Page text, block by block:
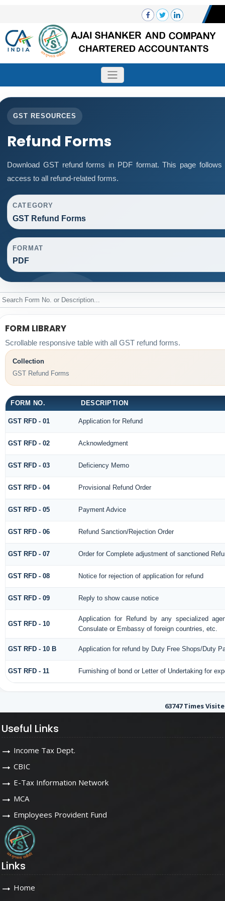
GST RESOURCES
Refund Forms
Download GST refund forms in PDF format. This page
access to all refund-related forms.
CATEGORY
GST Refund Forms
FORMAT
PDF
FORM LIBRARY
Scrollable responsive table with all GST refund forms.
Collection
GST Refund Forms
FORM NO. DESCRIPTION
GST RFD - 01 Application for Refund
GST RFD - 02 Acknowledgment
GST RFD - 03 Deficiency Memo
GST RFD - 04 Provisional Refund Order
GST RFD - 05 Payment Advice
GST RFD - 06 Refund Sanction/Rejection Order
GST RFD - 07 Order for Complete adjustment of sanctioned
GST RFD - 08 Notice for rejection of application for refund
GST RFD - 09 Reply to show cause notice
GST RFD - 10
Application for Refund by any specialized
Consulate or Embassy of foreign countries, etc.
GST RFD - 10 B Application for refund by Duty Free Shops/Duty
GST RFD - 11 Furnishing of bond or Letter of Undertaking for
63747 Times
Useful Links
Income Tax Dept.
CBIC
E-Tax Information Network
MCA
Employees Provident Fund
Links
Home